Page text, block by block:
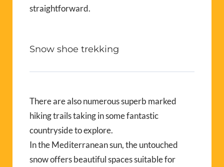
straightforward.
Snow shoe trekking
There are also numerous superb marked
hiking trails taking in some fantastic
countryside to explore.
In the Mediterranean sun, the untouched
snow offers beautiful spaces suitable for